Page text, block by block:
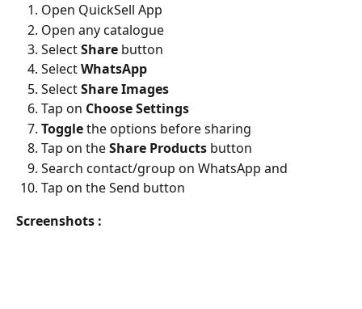
Open QuickSell App
Open any catalogue
Select Share button
Select WhatsApp
Select Share Images
Tap on Choose Settings
Toggle the options before sharing
Tap on the Share Products button
Search contact/group on WhatsApp and
Tap on the Send button
Screenshots :